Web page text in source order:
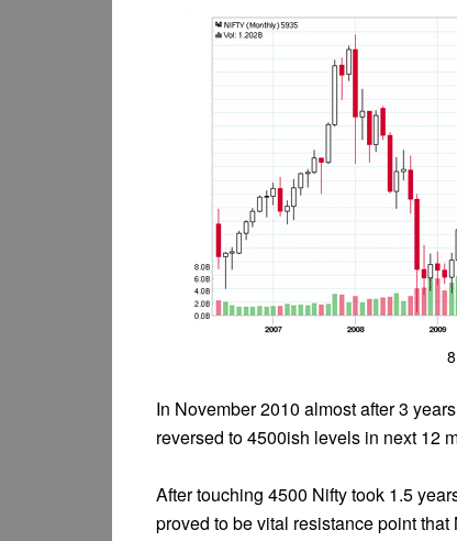
In November 2010 almost after 3
reversed to 4500ish levels in next 12
After touching 4500 Nifty took 1.5
proved to be vital resistance point that